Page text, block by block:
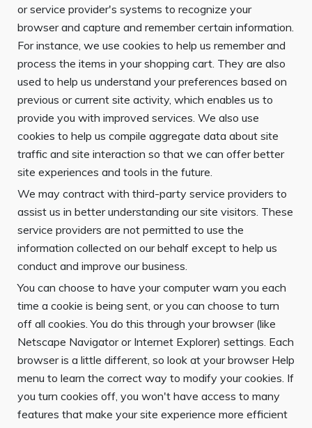
or service provider's systems to recognize your
browser and capture and remember certain information.
For instance, we use cookies to help us remember and
process the items in your shopping cart. They are also
used to help us understand your preferences based on
previous or current site activity, which enables us to
provide you with improved services. We also use
cookies to help us compile aggregate data about site
traffic and site interaction so that we can offer better
site experiences and tools in the future.
We may contract with third-party service providers to
assist us in better understanding our site visitors. These
service providers are not permitted to use the
information collected on our behalf except to help us
conduct and improve our business.
You can choose to have your computer warn you each
time a cookie is being sent, or you can choose to turn
off all cookies. You do this through your browser (like
Netscape Navigator or Internet Explorer) settings. Each
browser is a little different, so look at your browser Help
menu to learn the correct way to modify your cookies. If
you turn cookies off, you won't have access to many
features that make your site experience more efficient